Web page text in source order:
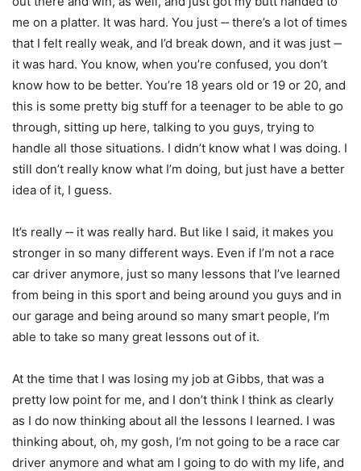
me on a platter. It was hard. You just ‑‑ there’s a lot of times
that I felt really weak, and I’d break down, and it was just ‑‑
it was hard. You know, when you’re confused, you don’t
know how to be better. You’re 18 years old or 19 or 20, and
this is some pretty big stuff for a teenager to be able to go
through, sitting up here, talking to you guys, trying to
handle all those situations. I didn’t know what I was doing. I
still don’t really know what I’m doing, but just have a better
idea of it, I guess.
It’s really ‑‑ it was really hard. But like I said, it makes you
stronger in so many different ways. Even if I’m not a race
car driver anymore, just so many lessons that I’ve learned
from being in this sport and being around you guys and in
our garage and being around so many smart people, I’m
able to take so many great lessons out of it.
At the time that I was losing my job at Gibbs, that was a
pretty low point for me, and I don’t think I think as clearly
as I do now thinking about all the lessons I learned. I was
thinking about, oh, my gosh, I’m not going to be a race car
driver anymore and what am I going to do with my life, and